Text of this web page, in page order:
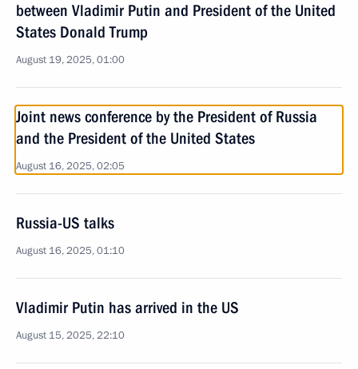
between Vladimir Putin and President of the United
States Donald Trump
August 19, 2025, 01:00
Joint news conference by the President of Russia
and the President of the United States
August 16, 2025, 02:05
Russia-US talks
August 16, 2025, 01:10
Vladimir Putin has arrived in the US
August 15, 2025, 22:10